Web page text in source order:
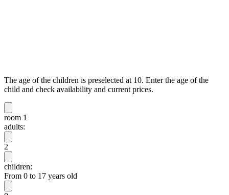
The age of the children is preselected at 10. Enter the age of the
child and check availability and current prices.
room 1
adults:
2
children:
From 0 to 17 years old